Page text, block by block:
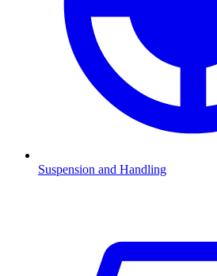
Suspension and Handling